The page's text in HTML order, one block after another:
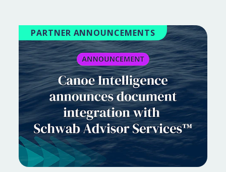
PARTNER ANNOUNCEMENTS